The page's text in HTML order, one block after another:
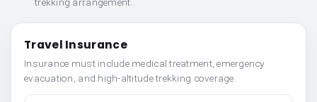
Travel Insurance
Insurance must include medical treatment, emergency
evacuation, and high-altitude trekking coverage.